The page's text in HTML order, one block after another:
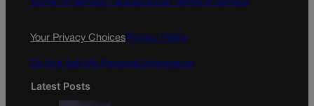
Terms Of Service | Subscription Terms of Service
Your Privacy ChoicesPrivacy Policy
Do Not Sell My Personal Information
Latest Posts